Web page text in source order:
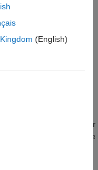
certificate on the
click the padlock icon or
the server instance
a self-signed SSL
(English)